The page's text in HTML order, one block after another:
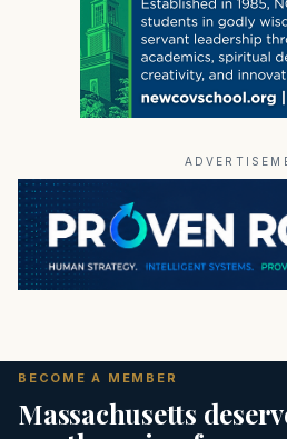
BECOME A MEMBER
Massachusetts